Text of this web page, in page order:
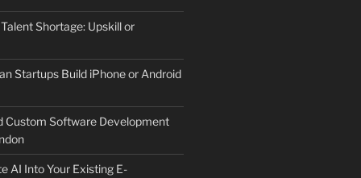
Shortage: Upskill or
Startups Build iPhone or Android
Custom Software Development
AI Into Your Existing E-